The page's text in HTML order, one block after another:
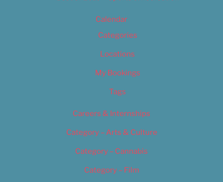
Calendar
Categories
Locations
My Bookings
Tags
Careers & Internships
Category – Arts & Culture
Category – Cannabis
Category – Film